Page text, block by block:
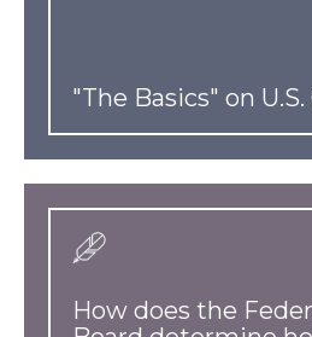
"The Basics" on
How does the